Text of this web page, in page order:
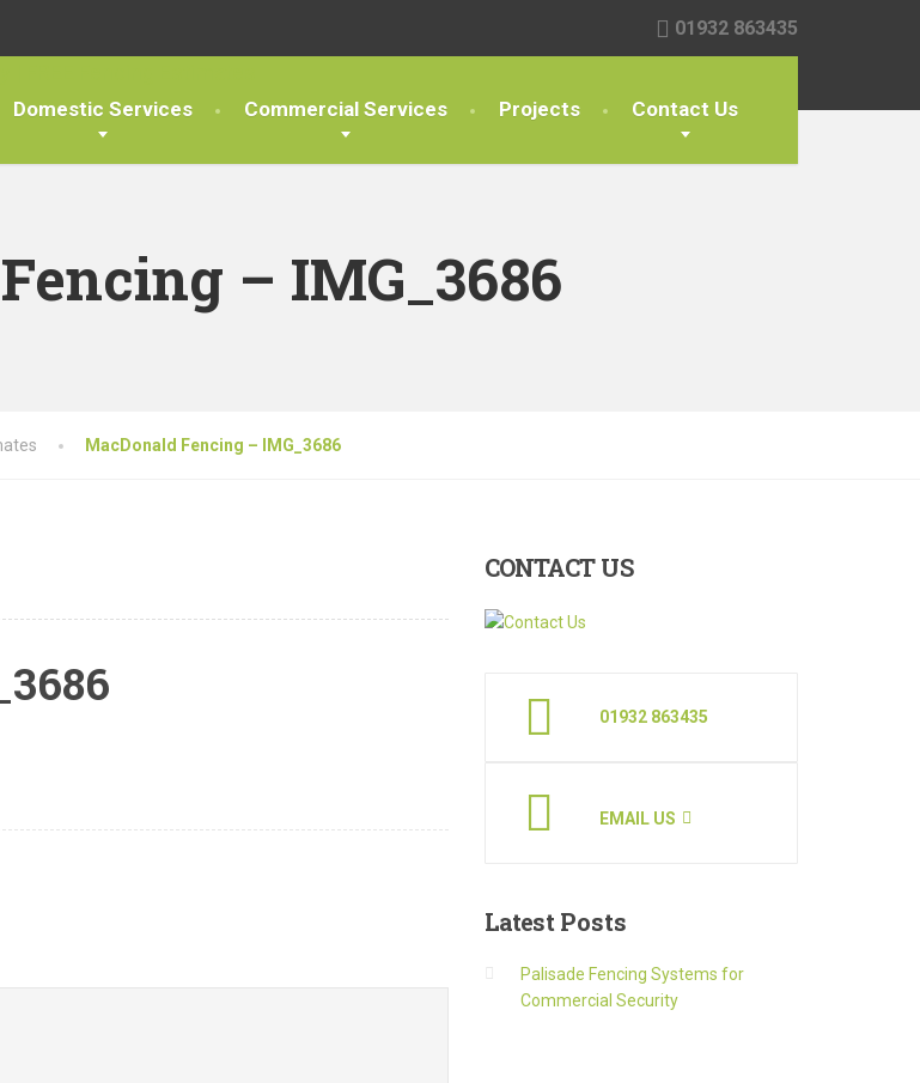
01932 863435
Domestic Services Commercial Services Projects Contact Us
– IMG_3686
MacDonald Fencing – IMG_3686
CONTACTUS
01932 863435
EMAIL US
LatestPosts
Palisade Fencing Systems for
Commercial Security